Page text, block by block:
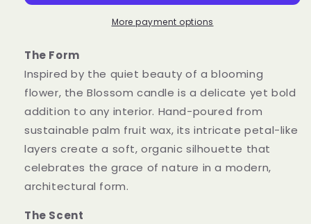
Noble
Cedarwood
Noble
Wood
More payment options
The Form
Inspired by the quiet beauty of a blooming
flower, the Blossom candle is a delicate yet bold
addition to any interior. Hand-poured from
sustainable palm fruit wax, its intricate petal-like
layers create a soft, organic silhouette that
celebrates the grace of nature in a modern,
architectural form.
The Scent